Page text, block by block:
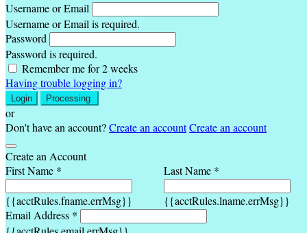
Username or Email
Username or Email is required.
Password
Password is required.
Remember me for 2 weeks
Having trouble logging in?
Login Processing
or
Don't have an account?Create an accountCreate an account
Create an Account
First Name *
{{acctRules.fname.errMsg}}
Last Name *
{{acctRules.lname.errMsg}}
Email Address *